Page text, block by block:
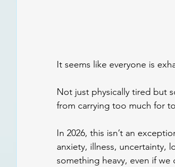
It seems like everyone is
Not just physically tired but
from carrying too much for
In 2026, this isn’t an
anxiety, illness, uncertainty,
something heavy, even if we